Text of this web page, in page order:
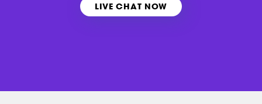
LIVE CHAT NOW